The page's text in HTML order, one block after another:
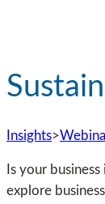
Insights>
Is your
explore